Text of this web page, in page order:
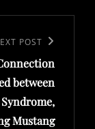
POST
between
Mustang